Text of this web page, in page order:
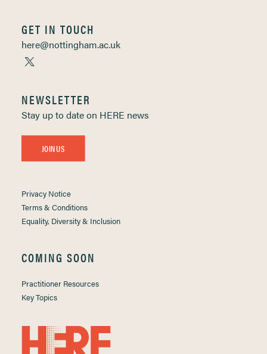
GET IN TOUCH
here@nottingham.ac.uk
NEWSLETTER
Stay up to date on HERE news
JOIN US
Privacy Notice
Terms & Conditions
Equality, Diversity & Inclusion
COMING SOON
Practitioner Resources
Key Topics